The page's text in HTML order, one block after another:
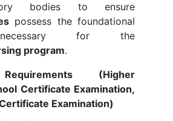
bodies to ensure
possess the foundational
for the
program.
(Higher
Certificate Examination,
Examination)